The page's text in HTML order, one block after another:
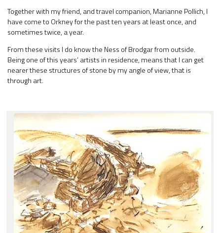
Together with my friend, and travel companion, Marianne Pollich, I
have come to Orkney for the past ten years at least once, and
sometimes twice, a year.
From these visits I do know the Ness of Brodgar from outside.
Being one of this years’ artists in residence, means that I can get
nearer these structures of stone by my angle of view, that is
through art.